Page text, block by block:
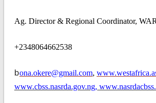
Ag. Director & Regional Coordinator,
+2348064662538
bona.okere@gmail.com,
www.cbss.nasrda.gov.ng,